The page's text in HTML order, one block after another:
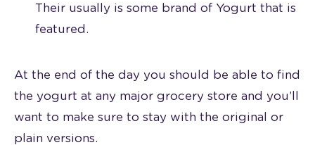
Their usually is some brand of Yogurt that is
featured.
At the end of the day you should be able to find
the yogurt at any major grocery store and you’ll
want to make sure to stay with the original or
plain versions.